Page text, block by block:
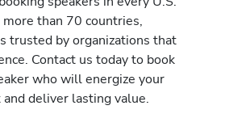
than 70 countries,
trusted by organizations that
Contact us today to book
who will energize your
deliver lasting value.